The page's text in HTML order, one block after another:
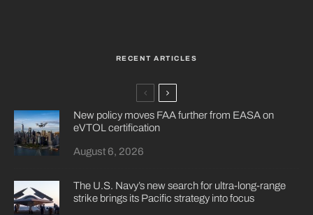
RECENT ARTICLES
New policy moves FAA further from EASA on
eVTOL certification
August 6, 2026
The U.S. Navy’s new search for ultra-long-range
strike brings its Pacific strategy into focus